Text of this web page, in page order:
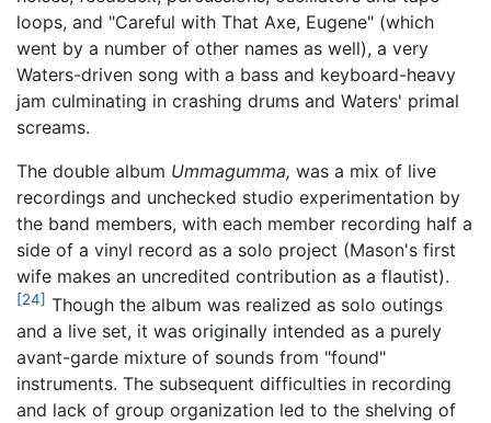
loops, and "Careful with That Axe, Eugene" (which
went by a number of other names as well), a very
Waters-driven song with a bass and keyboard-heavy
jam culminating in crashing drums and Waters' primal
screams.
The double album Ummagumma, was a mix of live
recordings and unchecked studio experimentation by
the band members, with each member recording half a
side of a vinyl record as a solo project (Mason's first
wife makes an uncredited contribution as a flautist).
[24] Though the album was realized as solo outings
and a live set, it was originally intended as a purely
avant-garde mixture of sounds from "found"
instruments. The subsequent difficulties in recording
and lack of group organization led to the shelving of